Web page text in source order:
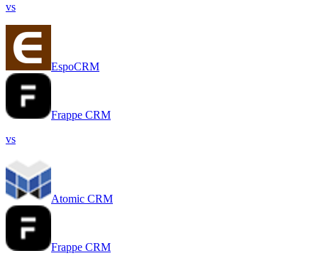
vs
EspoCRM
Frappe CRM
vs
Atomic CRM
Frappe CRM